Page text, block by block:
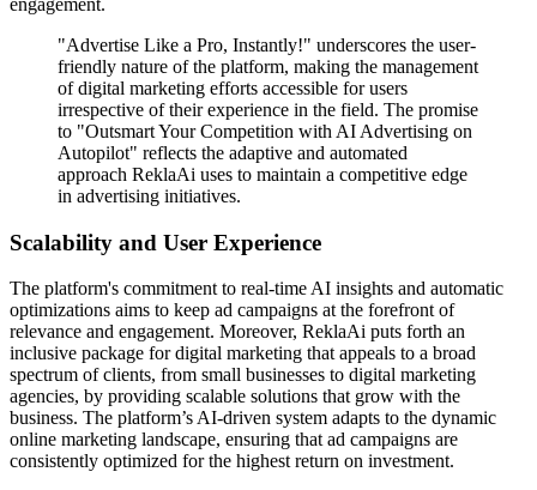
engagement.
"Advertise Like a Pro, Instantly!" underscores the user-
friendly nature of the platform, making the management
of digital marketing efforts accessible for users
irrespective of their experience in the field. The promise
to "Outsmart Your Competition with AI Advertising on
Autopilot" reflects the adaptive and automated
approach ReklaAi uses to maintain a competitive edge
in advertising initiatives.
Scalability and User Experience
The platform's commitment to real-time AI insights and automatic
optimizations aims to keep ad campaigns at the forefront of
relevance and engagement. Moreover, ReklaAi puts forth an
inclusive package for digital marketing that appeals to a broad
spectrum of clients, from small businesses to digital marketing
agencies, by providing scalable solutions that grow with the
business. The platform’s AI-driven system adapts to the dynamic
online marketing landscape, ensuring that ad campaigns are
consistently optimized for the highest return on investment.